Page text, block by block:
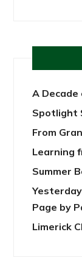
A
Spotlight
From
Learning
Summer
Page by
Limerick